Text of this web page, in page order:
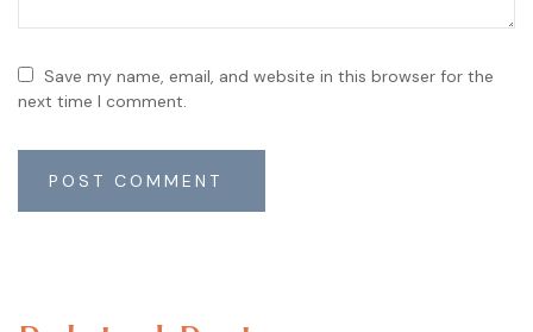
Save my name, email, and website in this browser for the
next time I comment.
POST COMMENT